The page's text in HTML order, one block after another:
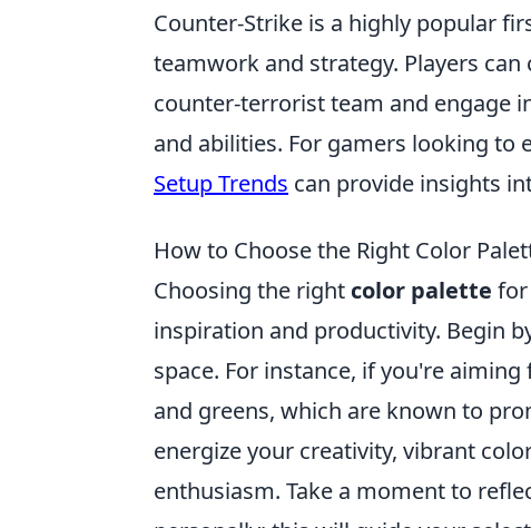
Counter-Strike is a highly popular
teamwork and strategy. Players
counter-terrorist team and engage
and abilities. For gamers looking to
Setup Trends can provide insights
How to Choose the Right Color
Choosing the right color palette for
inspiration and productivity. Begin
space. For instance, if you're
and greens, which are known to
energize your creativity, vibrant
enthusiasm. Take a moment to